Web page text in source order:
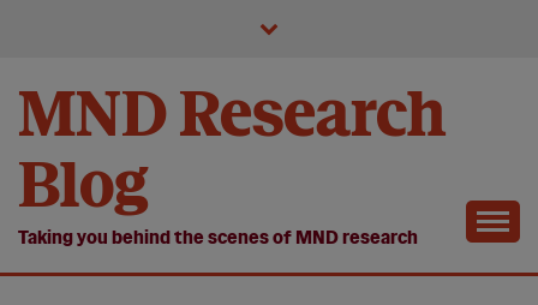
MND Research
Blog
Taking you behind the scenes of MND research